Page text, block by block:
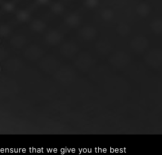
that we give you the best